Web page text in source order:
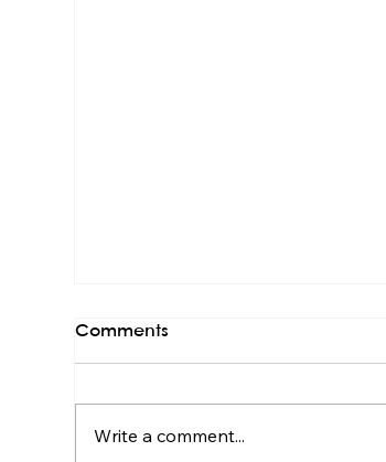
Comments
Write a comment...